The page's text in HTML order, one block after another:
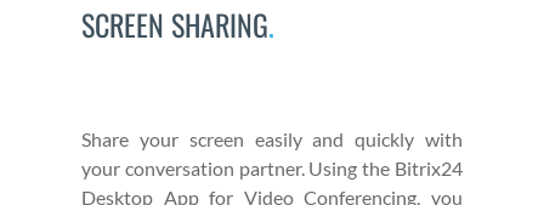
SCREEN SHARING.
Share your screen eas­i­ly and quick­ly with
your con­ver­sa­tion part­ner. Using the Bitrix24
Desk­top App for Video Con­fer­enc­ing, you